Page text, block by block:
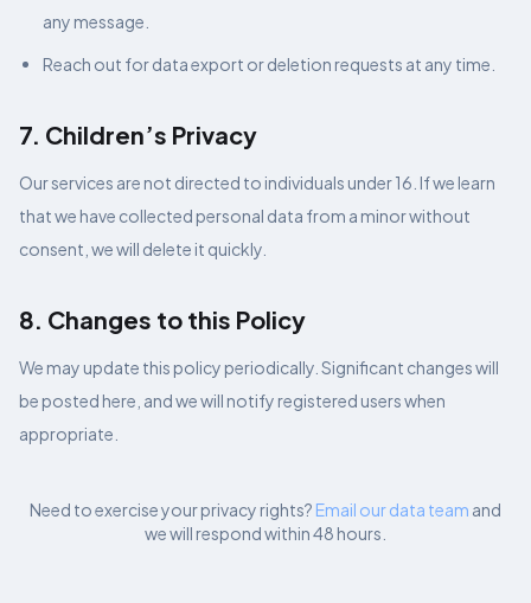
any message.
Reach out for data export or deletion requests at any time.
7. Children’s Privacy
Our services are not directed to individuals under 16. If we learn
that we have collected personal data from a minor without
consent, we will delete it quickly.
8. Changes to this Policy
We may update this policy periodically. Significant changes will
be posted here, and we will notify registered users when
appropriate.
Need to exercise your privacy rights? Email our data team and
we will respond within 48 hours.